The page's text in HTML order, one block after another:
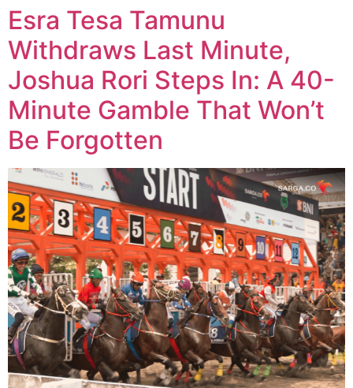
Esra Tesa Tamunu
Withdraws Last Minute,
Joshua Rori Steps In: A 40-
Minute Gamble That Won’t
Be Forgotten